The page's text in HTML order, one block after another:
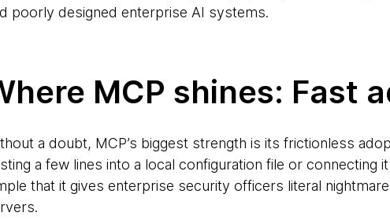
poorly designed enterprise AI systems.
MCP shines: Fast
a doubt, MCP’s biggest strength is its frictionless
a few lines into a local configuration file or connecting
that it gives enterprise security officers literal